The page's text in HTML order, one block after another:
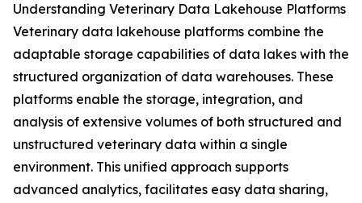
Understanding Veterinary Data Lakehouse Platforms
Veterinary data lakehouse platforms combine the
adaptable storage capabilities of data lakes with the
structured organization of data warehouses. These
platforms enable the storage, integration, and
analysis of extensive volumes of both structured and
unstructured veterinary data within a single
environment. This unified approach supports
advanced analytics, facilitates easy data sharing,